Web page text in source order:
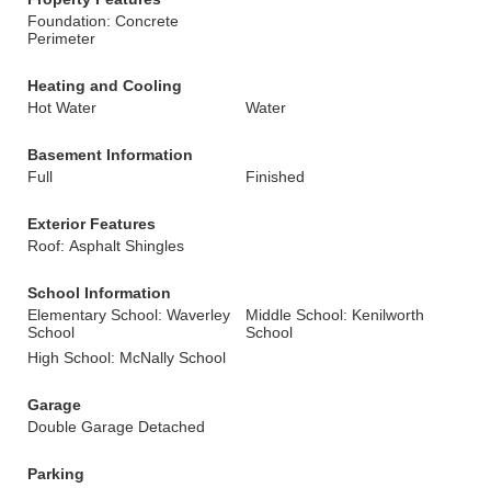
Foundation: Concrete
Perimeter
Heating and Cooling
Hot Water
Water
Basement Information
Full
Finished
Exterior Features
Roof: Asphalt Shingles
School Information
Elementary School: Waverley
School
Middle School: Kenilworth
School
High School: McNally School
Garage
Double Garage Detached
Parking